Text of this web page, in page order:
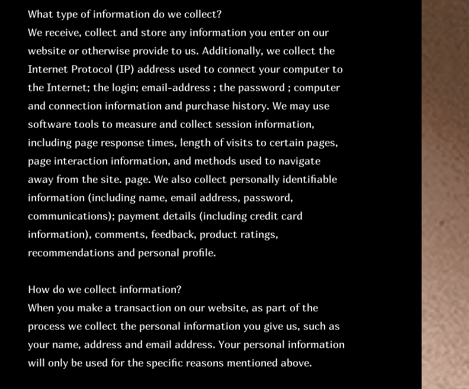
What type of information do we collect?
We receive, collect and store any information you enter on our
website or otherwise provide to us. Additionally, we collect the
Internet Protocol (IP) address used to connect your computer to
the Internet; the login; email-address ; the password ; computer
and connection information and purchase history. We may use
software tools to measure and collect session information,
including page response times, length of visits to certain pages,
page interaction information, and methods used to navigate
away from the site. page. We also collect personally identifiable
information (including name, email address, password,
communications); payment details (including credit card
information), comments, feedback, product ratings,
recommendations and personal profile.
How do we collect information?
When you make a transaction on our website, as part of the
process we collect the personal information you give us, such as
your name, address and email address. Your personal information
will only be used for the specific reasons mentioned above.